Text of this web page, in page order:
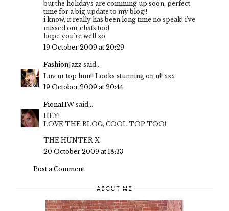
but the holidays are comming up soon, perfect
time for a big update to my blog!!
i know, it really has been long time no speak! i've
missed our chats too!
hope you're well xo
19 October 2009 at 20:29
FashionJazz said...
Luv ur top hun!! Looks stunning on u!! xxx
19 October 2009 at 20:44
FionaHWsaid...
HEY!
LOVE THE BLOG, COOL TOP TOO!
THE HUNTER X
20 October 2009 at 18:33
Post a Comment
ABOUT ME